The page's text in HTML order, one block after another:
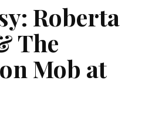
Roberta
The
Mob at